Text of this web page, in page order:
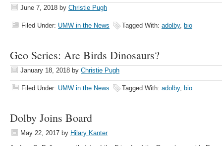
June 7, 2018 by Christie Pugh
Filed Under: UMW in the News Tagged With: adolby, bio
Geo Series: Are Birds Dinosaurs?
January 18, 2018 by Christie Pugh
Filed Under: UMW in the News Tagged With: adolby, bio
Dolby Joins Board
May 22, 2017 by Hilary Kanter